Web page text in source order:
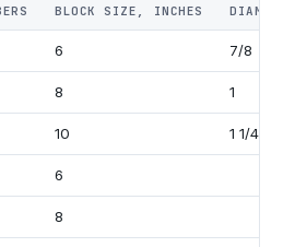
BLOCK SIZE, INCHES
6 7/8
8 1
10 1 1/4
6
8